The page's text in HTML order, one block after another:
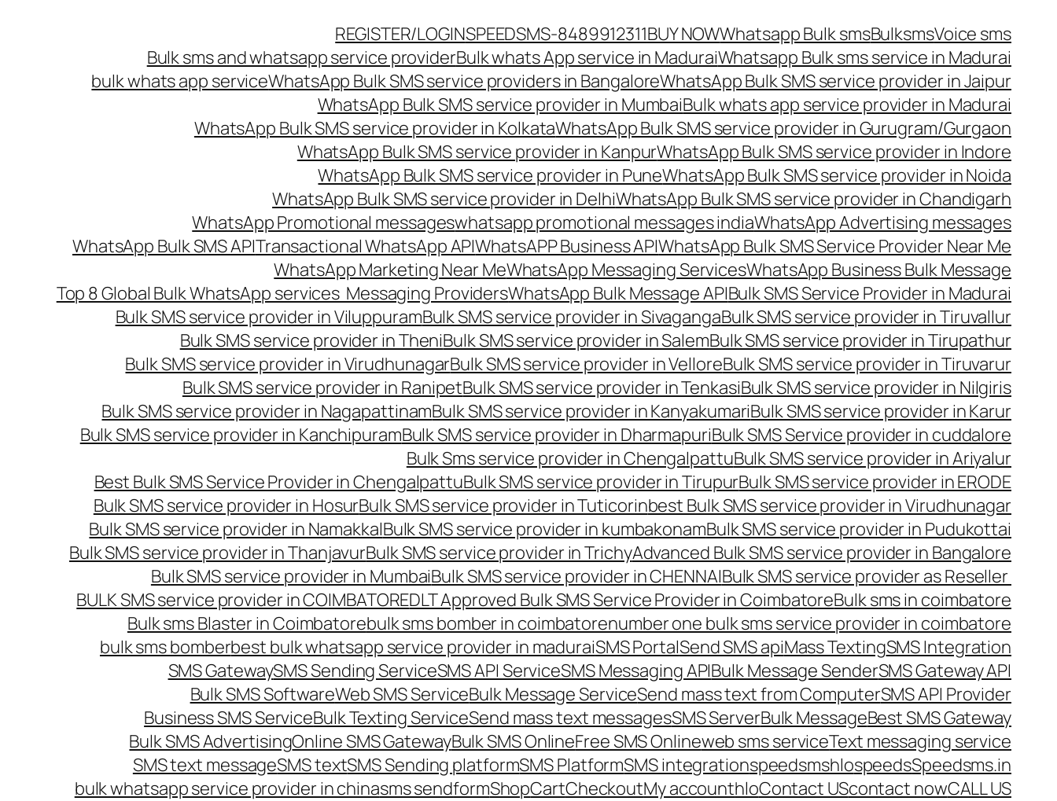
REGISTER/LOGINSPEEDSMS-8489912311BUY NOWWhatsapp Bulk smsBulksmsVoice sms
Bulk sms and whatsapp service providerBulk whats App service in MaduraiWhatsapp Bulk sms service in Madurai
bulk whats app serviceWhatsApp Bulk SMS service providers in BangaloreWhatsApp Bulk SMS service provider in Jaipur
WhatsApp Bulk SMS service provider in MumbaiBulk whats app service provider in Madurai
WhatsApp Bulk SMS service provider in KolkataWhatsApp Bulk SMS service provider in Gurugram/Gurgaon
WhatsApp Bulk SMS service provider in KanpurWhatsApp Bulk SMS service provider in Indore
WhatsApp Bulk SMS service provider in PuneWhatsApp Bulk SMS service provider in Noida
WhatsApp Bulk SMS service provider in DelhiWhatsApp Bulk SMS service provider in Chandigarh
WhatsApp Promotional messageswhatsapp promotional messages indiaWhatsApp Advertising messages
WhatsApp Bulk SMS APITransactional WhatsApp APIWhatsAPP Business APIWhatsApp Bulk SMS Service Provider Near Me
WhatsApp Marketing Near MeWhatsApp Messaging ServicesWhatsApp Business Bulk Message
Top 8 Global Bulk WhatsApp services Messaging ProvidersWhatsApp Bulk Message APIBulk SMS Service Provider in Madurai
Bulk SMS service provider in ViluppuramBulk SMS service provider in SivagangaBulk SMS service provider in Tiruvallur
Bulk SMS service provider in TheniBulk SMS service provider in SalemBulk SMS service provider in Tirupathur
Bulk SMS service provider in VirudhunagarBulk SMS service provider in VelloreBulk SMS service provider in Tiruvarur
Bulk SMS service provider in RanipetBulk SMS service provider in TenkasiBulk SMS service provider in Nilgiris
Bulk SMS service provider in NagapattinamBulk SMS service provider in KanyakumariBulk SMS service provider in Karur
Bulk SMS service provider in KanchipuramBulk SMS service provider in DharmapuriBulk SMS Service provider in cuddalore
Bulk Sms service provider in ChengalpattuBulk SMS service provider in Ariyalur
Best Bulk SMS Service Provider in ChengalpattuBulk SMS service provider in TirupurBulk SMS service provider in ERODE
Bulk SMS service provider in HosurBulk SMS service provider in Tuticorinbest Bulk SMS service provider in Virudhunagar
Bulk SMS service provider in NamakkalBulk SMS service provider in kumbakonamBulk SMS service provider in Pudukottai
Bulk SMS service provider in ThanjavurBulk SMS service provider in TrichyAdvanced Bulk SMS service provider in Bangalore
Bulk SMS service provider in MumbaiBulk SMS service provider in CHENNAIBulk SMS service provider as Reseller
BULK SMS service provider in COIMBATOREDLT Approved Bulk SMS Service Provider in CoimbatoreBulk sms in coimbatore
Bulk sms Blaster in Coimbatorebulk sms bomber in coimbatorenumber one bulk sms service provider in coimbatore
bulk sms bomberbest bulk whatsapp service provider in maduraiSMS PortalSend SMS apiMass TextingSMS Integration
SMS GatewaySMS Sending ServiceSMS API ServiceSMS Messaging APIBulk Message SenderSMS Gateway API
Bulk SMS SoftwareWeb SMS ServiceBulk Message ServiceSend mass text from ComputerSMS API Provider
Business SMS ServiceBulk Texting ServiceSend mass text messagesSMS ServerBulk MessageBest SMS Gateway
Bulk SMS AdvertisingOnline SMS GatewayBulk SMS OnlineFree SMS Onlineweb sms serviceText messaging service
SMS text messageSMS textSMS Sending platformSMS PlatformSMS integrationspeedsmshlospeedsSpeedsms.in
bulk whatsapp service provider in chinasms sendformShopCartCheckoutMy accounthloContact UScontact nowCALL US